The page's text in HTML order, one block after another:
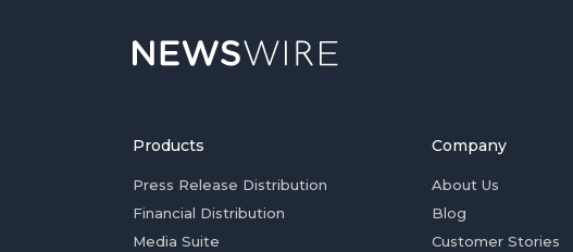
Products
Press Release Distribution
Financial Distribution
Media Suite
Company
About Us
Blog
Customer Stories